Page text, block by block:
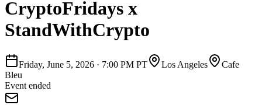
CryptoFridays x
StandWithCrypto
Friday, June 5, 2026 · 7:00 PM PT Los Angeles
Cafe
Bleu
Event ended